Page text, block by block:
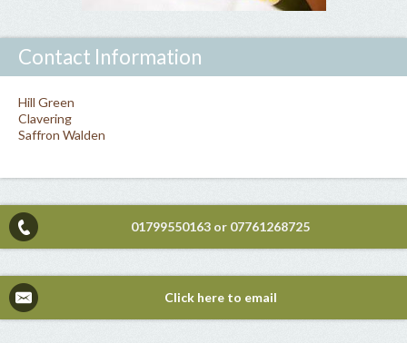
Contact Information
Hill Green
Clavering
Saffron Walden
01799550163 or 07761268725
Click here to email